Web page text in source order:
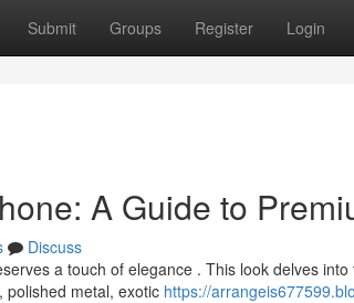
Submit Groups Register Login
A Guide to
Discuss
a touch of elegance . This look delves
polished metal, exotic https://